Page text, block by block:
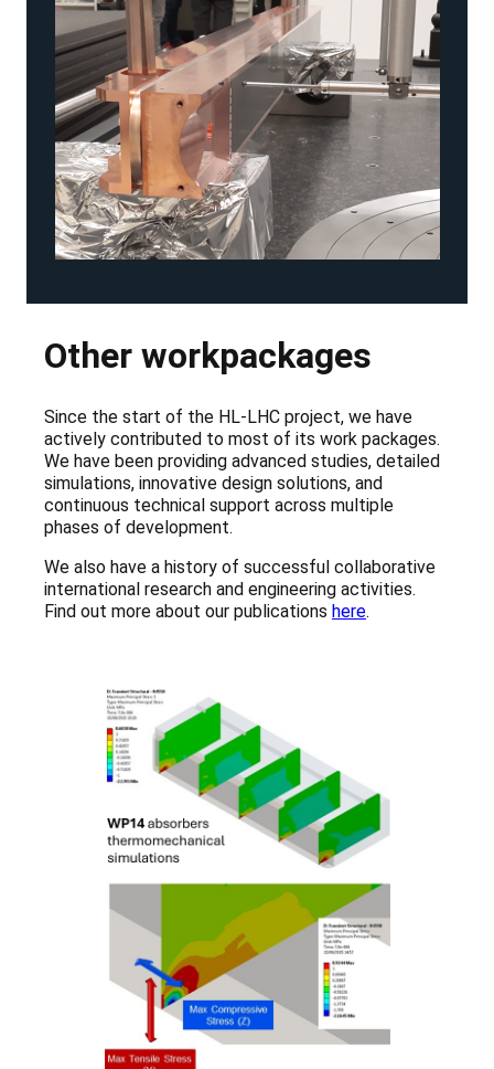
Other workpackages
Since the start of the HL-LHC project, we have
actively contributed to most of its work packages.
We have been providing advanced studies, detailed
simulations, innovative design solutions, and
continuous technical support across multiple
phases of development.
We also have a history of successful collaborative
international research and engineering activities.
Find out more about our publications here.